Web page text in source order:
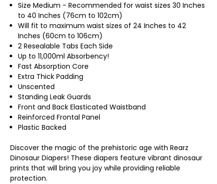
Size Medium - Recommended for waist sizes 30 Inches
to 40 Inches (76cm to 102cm)
Will fit to maximum waist sizes of 24 Inches to 42
Inches (60cm to 106cm)
2 Resealable Tabs Each Side
Up to 11,000ml Absorbency!
Fast Absorption Core
Extra Thick Padding
Unscented
Standing Leak Guards
Front and Back Elasticated Waistband
Reinforced Frontal Panel
Plastic Backed
Discover the magic of the prehistoric age with Rearz
Dinosaur Diapers! These diapers feature vibrant dinosaur
prints that will bring you joy while providing reliable
protection.